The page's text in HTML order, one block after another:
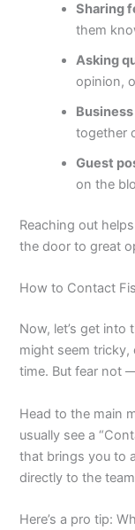
Sharing
them
Asking
opinion,
together
Guest
on the
Reaching out
the door to great
How to Contact
Now, let’s get into
might seem tricky,
time. But fear not
Head to the main
usually see a
that brings you to
directly to the
Here’s a pro tip: